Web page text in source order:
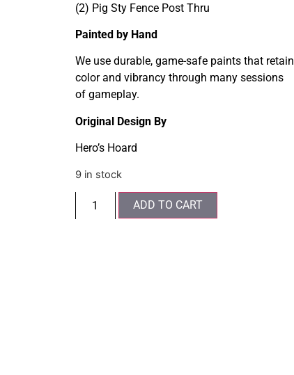
(2) Pig Sty Fence Post Thru
Painted by Hand
We use durable, game-safe paints that retain
color and vibrancy through many sessions
of gameplay.
Original Design By
Hero’s Hoard
9 in stock
ADD TO CART